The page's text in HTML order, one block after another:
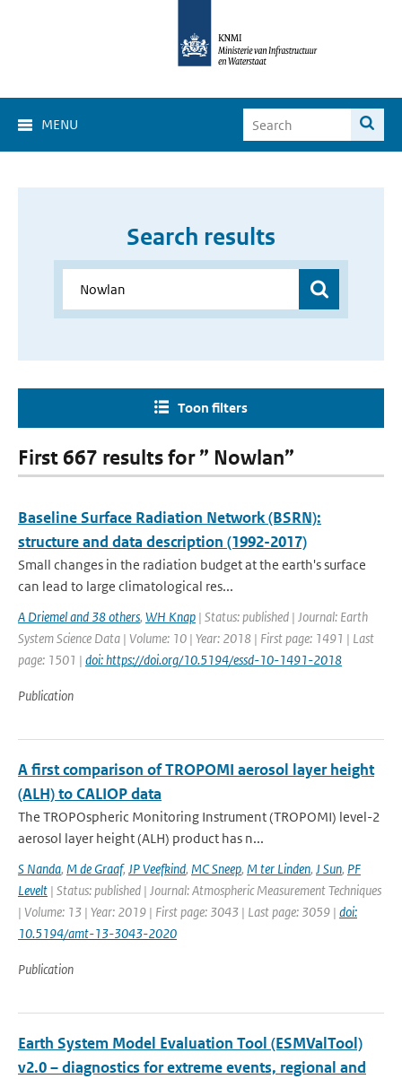
MENU
Search results
Toon filters
First 667 results for ” Nowlan”
Baseline Surface Radiation Network (BSRN):
structure and data description (1992-2017)
Small changes in the radiation budget at the earth's surface
can lead to large climatological res...
A Driemel and 38 others, WH Knap | Status: published | Journal: Earth
System Science Data | Volume: 10 | Year: 2018 | First page: 1491 | Last
page: 1501 | doi: https://doi.org/10.5194/essd-10-1491-2018
Publication
A first comparison of TROPOMI aerosol layer height
(ALH) to CALIOP data
The TROPOspheric Monitoring Instrument (TROPOMI) level-2
aerosol layer height (ALH) product has n...
S Nanda, M de Graaf, JP Veefkind, MC Sneep, M ter Linden, J Sun, PF
Levelt | Status: published | Journal: Atmospheric Measurement Techniques
| Volume: 13 | Year: 2019 | First page: 3043 | Last page: 3059 | doi:
10.5194/amt-13-3043-2020
Publication
Earth System Model Evaluation Tool (ESMValTool)
v2.0 – diagnostics for extreme events, regional and